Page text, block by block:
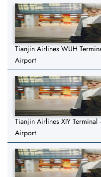
Tianjin Airlines WUH
Airport
Tianjin Airlines XIY Terminal
Airport